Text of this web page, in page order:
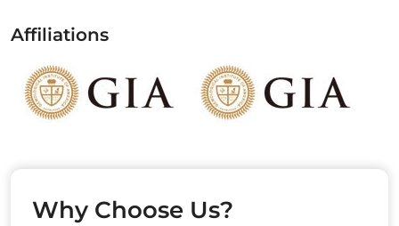
Affiliations
Why Choose Us?